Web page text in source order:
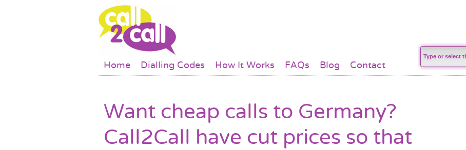
Main menu
Home Dialling Codes How It Works FAQs Blog Contact
Want cheap calls to Germany?
Call2Call have cut prices so that